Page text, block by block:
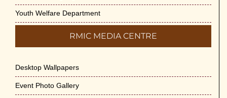
Youth Welfare Department
RMIC MEDIA CENTRE
Desktop Wallpapers
Event Photo Gallery